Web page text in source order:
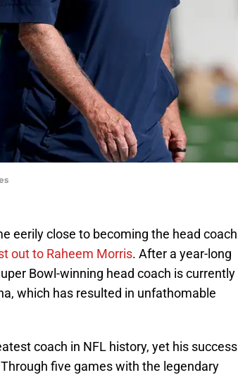
eerily close to becoming the head coach
out to Raheem Morris. After a year-long
Bowl-winning head coach is currently
which has resulted in unfathomable
coach in NFL history, yet his success
five games with the legendary